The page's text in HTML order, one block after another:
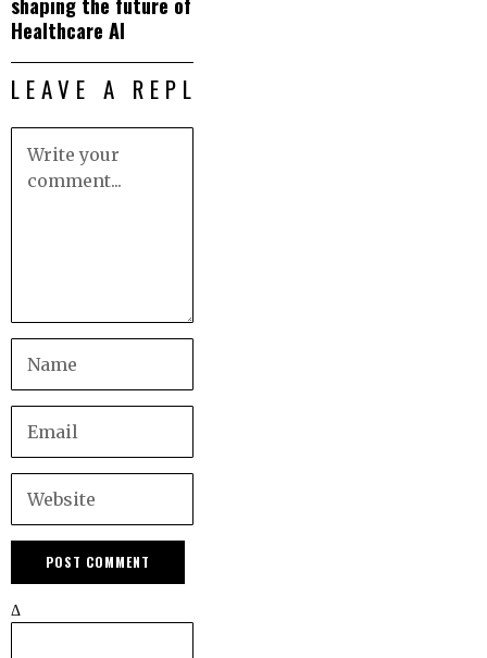
Healthcare AI
LEAVE A REPLY
Δ